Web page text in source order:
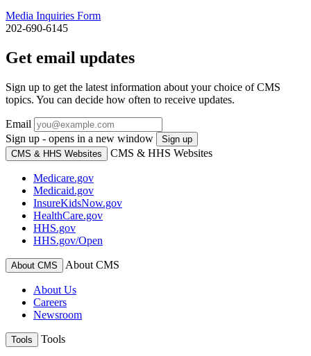
Media Inquiries Form
202-690-6145
Get email updates
Sign up to get the latest information about your choice of CMS
topics. You can decide how often to receive updates.
Email
Sign up - opens in a new window
Sign up
CMS & HHS Websites
CMS & HHS Websites
Medicare.gov
Medicaid.gov
InsureKidsNow.gov
HealthCare.gov
HHS.gov
HHS.gov/Open
About CMS About CMS
About Us
Careers
Newsroom
Tools Tools